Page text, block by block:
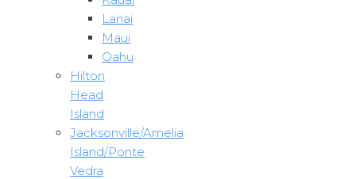
Lanai
Maui
Oahu
Hilton
Head
Island
Jacksonville/Amelia
Island/Ponte
Vedra